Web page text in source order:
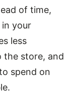
of time,
in your
less
the store, and
spend on